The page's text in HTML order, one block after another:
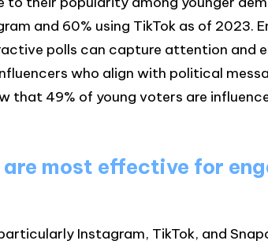
and 60% using TikTok as of 2023.
polls can capture attention and
who align with political
that 49% of young voters are
most effective for
Instagram, TikTok, and